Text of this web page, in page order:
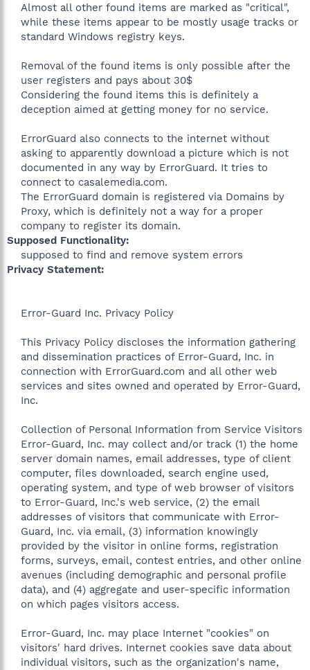
Almost all other found items are marked as "critical",
while these items appear to be mostly usage tracks or
standard Windows registry keys.
Removal of the found items is only possible after the
user registers and pays about 30$
Considering the found items this is definitely a
deception aimed at getting money for no service.
ErrorGuard also connects to the internet without
asking to apparently download a picture which is not
documented in any way by ErrorGuard. It tries to
connect to casalemedia.com.
The ErrorGuard domain is registered via Domains by
Proxy, which is definitely not a way for a proper
company to register its domain.​
Supposed Functionality:
supposed to find and remove system errors​
Privacy Statement:
Error-Guard Inc. Privacy Policy
This Privacy Policy discloses the information gathering
and dissemination practices of Error-Guard, Inc. in
connection with ErrorGuard.com and all other web
services and sites owned and operated by Error-Guard,
Inc.
Collection of Personal Information from Service Visitors
Error-Guard, Inc. may collect and/or track (1) the home
server domain names, email addresses, type of client
computer, files downloaded, search engine used,
operating system, and type of web browser of visitors
to Error-Guard, Inc.'s web service, (2) the email
addresses of visitors that communicate with Error-
Guard, Inc. via email, (3) information knowingly
provided by the visitor in online forms, registration
forms, surveys, email, contest entries, and other online
avenues (including demographic and personal profile
data), and (4) aggregate and user-specific information
on which pages visitors access.
Error-Guard, Inc. may place Internet "cookies" on
visitors' hard drives. Internet cookies save data about
individual visitors, such as the organization's name,